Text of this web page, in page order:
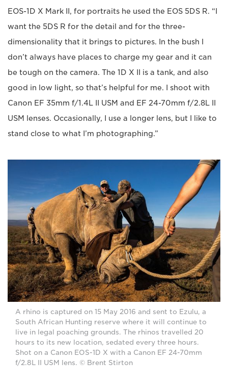
EOS-1D X Mark II, for portraits he used the EOS 5DS R. “I
want the 5DS R for the detail and for the three-
dimensionality that it brings to pictures. In the bush I
don’t always have places to charge my gear and it can
be tough on the camera. The 1D X II is a tank, and also
good in low light, so that’s helpful for me. I shoot with
Canon EF 35mm f/1.4L II USM and EF 24-70mm f/2.8L II
USM lenses. Occasionally, I use a longer lens, but I like to
stand close to what I’m photographing.”
A rhino is captured on 15 May 2016 and sent to Ezulu, a
South African Hunting reserve where it will continue to
live in legal poaching grounds. The rhinos travelled 20
hours to its new location, sedated every three hours.
Shot on a Canon EOS-1D X with a Canon EF 24-70mm
f/2.8L II USM lens. © Brent Stirton